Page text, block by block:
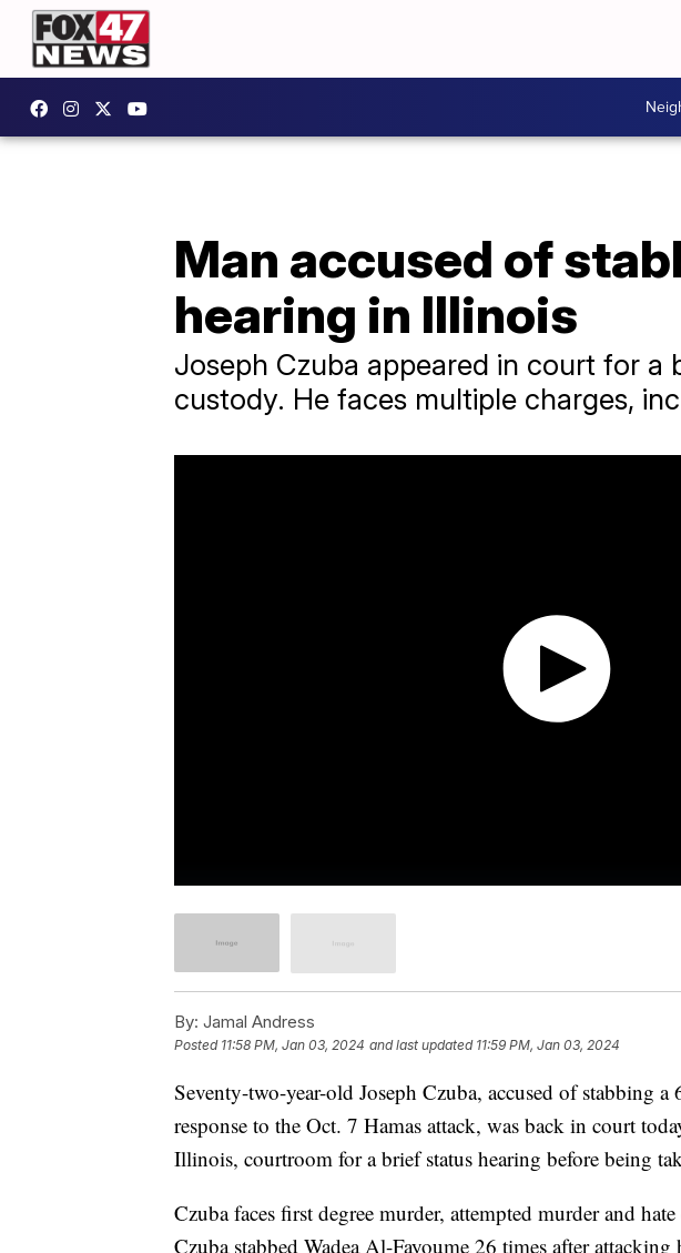
Man accused of
hearing in Illinois
Joseph Czuba appeared in court for
custody. He faces multiple charges,
By: Jamal Andress
Posted 11:58 PM, Jan 03, 2024 and last updated 11:59 PM, Jan 03, 2024
Seventy-two-year-old Joseph Czuba, accused of stabbing
response to the Oct. 7 Hamas attack, was back in court
Illinois, courtroom for a brief status hearing before being
Czuba faces first degree murder, attempted murder and
Czuba stabbed Wadea Al-Fayoume 26 times after